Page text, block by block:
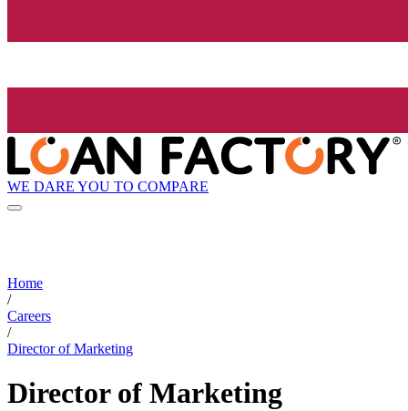
WE DARE YOU TO COMPARE
Home
/
Careers
/
Director of Marketing
Director of Marketing